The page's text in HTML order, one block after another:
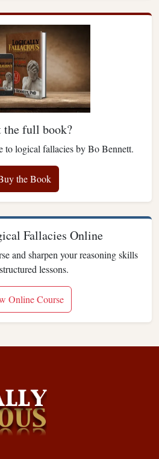
the full book?
to logical fallacies by Bo Bennett.
the Book
Fallacies Online
and sharpen your reasoning skills
lessons.
Online Course